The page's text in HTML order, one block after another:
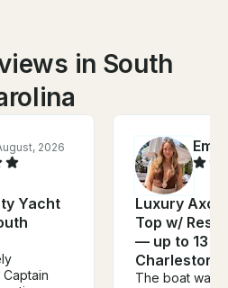
in South
2026
Yacht
Luxury
Top w/
— up to 13
Charleston
The boat was